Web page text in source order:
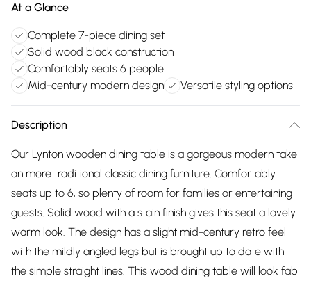
At a Glance
Complete 7-piece dining set
Solid wood black construction
Comfortably seats 6 people
Mid-century modern design
Versatile styling options
Description
Our Lynton wooden dining table is a gorgeous modern take
on more traditional classic dining furniture. Comfortably
seats up to 6, so plenty of room for families or entertaining
guests. Solid wood with a stain finish gives this seat a lovely
warm look. The design has a slight mid-century retro feel
with the mildly angled legs but is brought up to date with
the simple straight lines. This wood dining table will look fab